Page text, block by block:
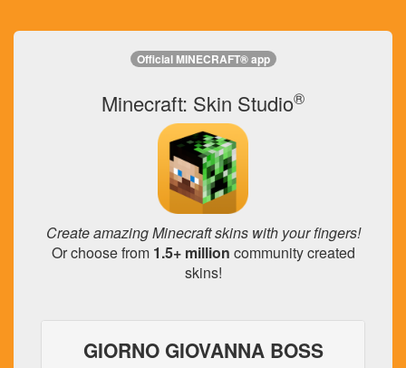
Official MINECRAFT® app
Minecraft: Skin Studio®
Create amazing Minecraft skins with your fingers!
Or choose from 1.5+ million community created
skins!
GIORNO GIOVANNA BOSS